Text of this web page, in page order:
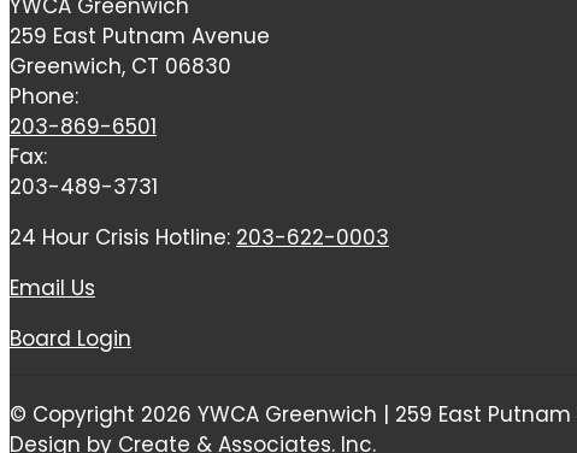
259 East Putnam Avenue
Greenwich, CT 06830
Phone:
203-869-6501
Fax:
203-489-3731
24 Hour Crisis Hotline: 203-622-0003
Email Us
Board Login
© Copyright 2026 YWCA Greenwich | 259 East
Design by Create & Associates. Inc.